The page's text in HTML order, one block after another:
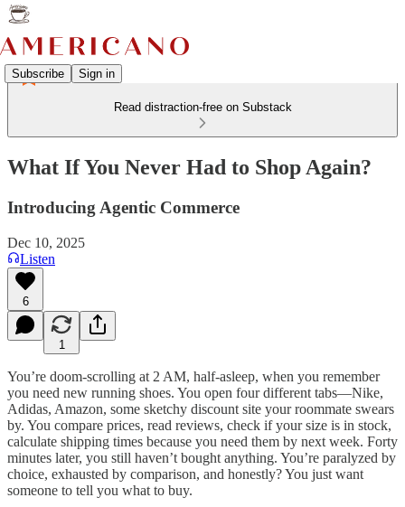
Subscribe Sign in
Read distraction-free on Substack
What If You Never Had to Shop Again?
Introducing Agentic Commerce
Dec 10, 2025
Listen
6
1
You’re doom-scrolling at 2 AM, half-asleep, when you remember
you need new running shoes. You open four different tabs—Nike,
Adidas, Amazon, some sketchy discount site your roommate swears
by. You compare prices, read reviews, check if your size is in stock,
calculate shipping times because you need them by next week. Forty
minutes later, you still haven’t bought anything. You’re paralyzed by
choice, exhausted by comparison, and honestly? You just want
someone to tell you what to buy.